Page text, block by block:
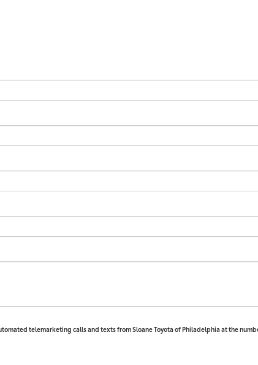
telemarketing calls and texts from Sloane Toyota of Philadelphia at the